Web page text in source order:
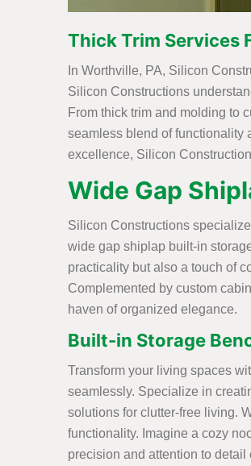
Thick Trim Services
In Worthville, PA, Silicon
Silicon Constructions
From thick trim and molding to
seamless blend of functionality
excellence, Silicon
Wide Gap
Silicon Constructions
wide gap shiplap built-in
practicality but also a touch of
Complemented by custom
haven of organized elegance.
Built-in Storage
Transform your living spaces
seamlessly. Specialize in
solutions for clutter-free living.
functionality. Imagine a cozy
precision and attention to